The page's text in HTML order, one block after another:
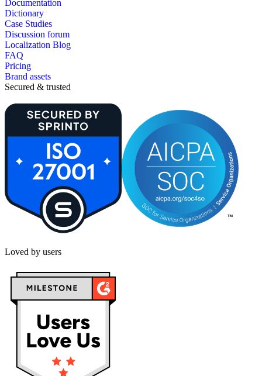
Documentation
Dictionary
Case Studies
Discussion forum
Localization Blog
FAQ
Pricing
Brand assets
Secured & trusted
Loved by users